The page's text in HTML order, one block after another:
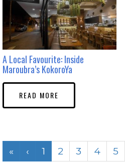
A Local Favourite: Inside
Maroubra’s KokoroYa
READ MORE
« ‹ 1 2 3 4 5